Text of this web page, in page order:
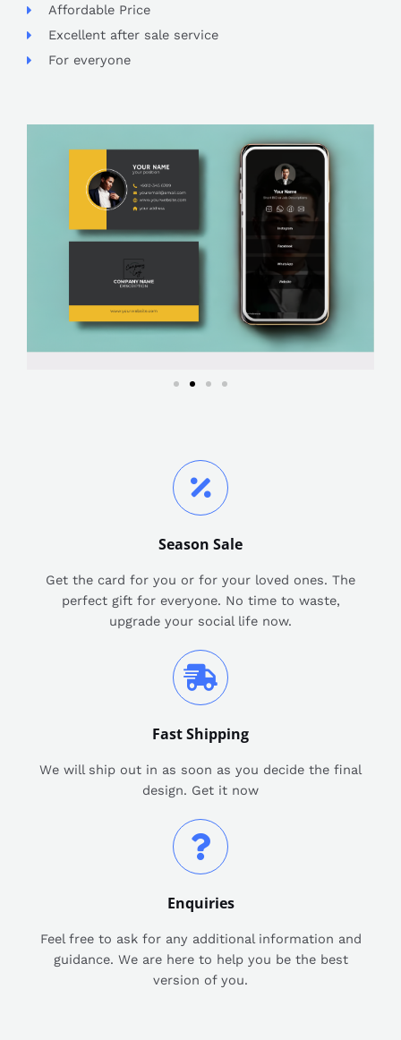
Affordable Price
Excellent after sale service
For everyone
Season Sale
Get the card for you or for your loved ones. The
perfect gift for everyone. No time to waste,
upgrade your social life now.
Fast Shipping
We will ship out in as soon as you decide the final
design. Get it now
Enquiries
Feel free to ask for any additional information and
guidance. We are here to help you be the best
version of you.